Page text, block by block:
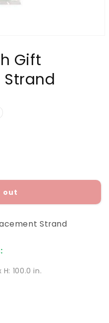
Gift
out
Strand
H: 100.0 in.